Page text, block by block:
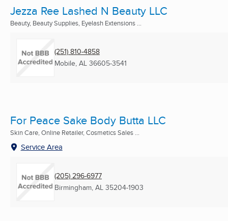
Jezza Ree Lashed N Beauty LLC
Beauty, Beauty Supplies, Eyelash Extensions ...
(251) 810-4858
Mobile, AL 36605-3541
For Peace Sake Body Butta LLC
Skin Care, Online Retailer, Cosmetics Sales ...
Service Area
(205) 296-6977
Birmingham, AL 35204-1903